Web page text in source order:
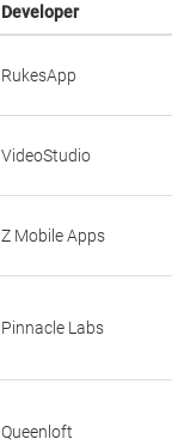
Developer
RukesApp
VideoStudio
Z Mobile Apps
Pinnacle Labs
Queenloft